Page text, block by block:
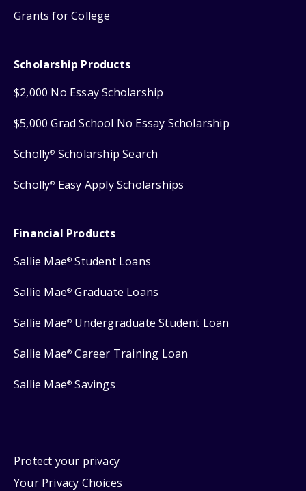
Grants for College
Scholarship Products
$2,000 No Essay Scholarship
$5,000 Grad School No Essay Scholarship
Scholly® Scholarship Search
Scholly® Easy Apply Scholarships
Financial Products
Sallie Mae® Student Loans
Sallie Mae® Graduate Loans
Sallie Mae® Undergraduate Student Loan
Sallie Mae® Career Training Loan
Sallie Mae® Savings
Protect your privacy
Your Privacy Choices